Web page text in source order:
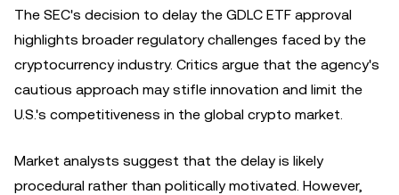
The SEC's decision to delay the GDLC ETF approval
highlights broader regulatory challenges faced by the
cryptocurrency industry. Critics argue that the agency's
cautious approach may stifle innovation and limit the
U.S.'s competitiveness in the global crypto market.
Market analysts suggest that the delay is likely
procedural rather than politically motivated. However,